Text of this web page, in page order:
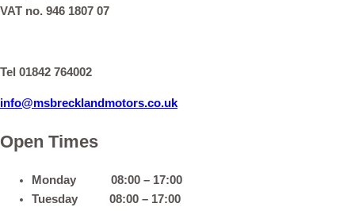
VAT no. 946 1807 07
Tel 01842 764002
info@msbrecklandmotors.co.uk
Open Times
Monday 08:00 – 17:00
Tuesday 08:00 – 17:00